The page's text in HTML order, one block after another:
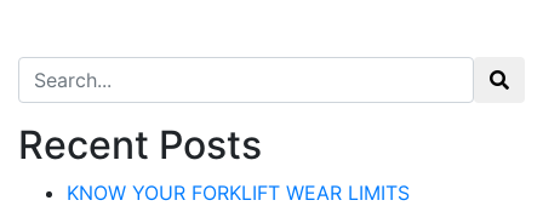
Search for:
Recent Posts
KNOW YOUR FORKLIFT WEAR LIMITS